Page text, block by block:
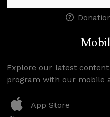
Explore our latest
program with our mobile
App Store